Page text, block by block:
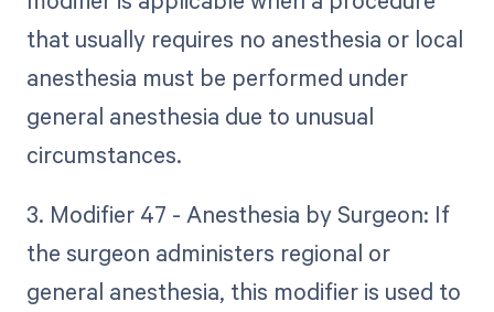
that usually requires no anesthesia or local
anesthesia must be performed under
general anesthesia due to unusual
circumstances.
3. Modifier 47 - Anesthesia by Surgeon: If
the surgeon administers regional or
general anesthesia, this modifier is used to